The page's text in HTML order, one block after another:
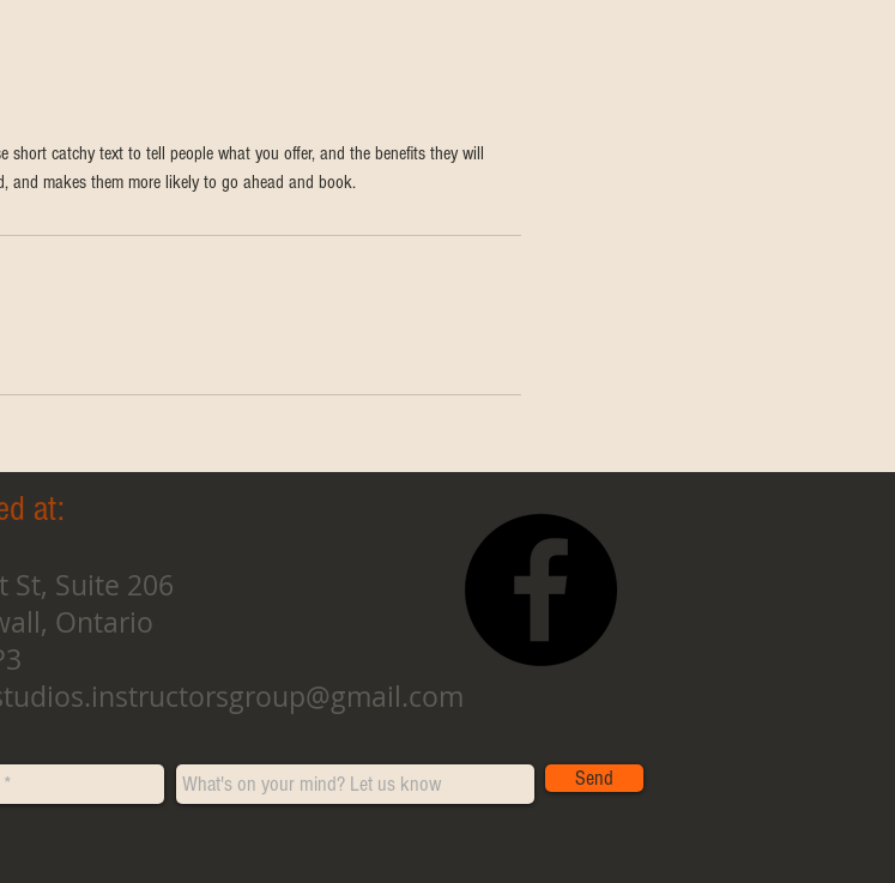
short catchy text to tell people what you offer, and the benefits they will
and makes them more likely to go ahead and book.
at:
St, Suite 206
Ontario
Send